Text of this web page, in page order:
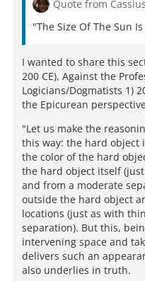
sun may suggest to
the difference in
sun and the moon,
other things, the
terrestrial viewers.
insufficient for solving
in addition to light,
of perspective to the
amount to another
of DRN. The Lucretian
parroting a ruthlessly
pulls his student-
It becomes the didactic
data from sense-
learned earlier in the
and distance, cf.
correct rational
Quote from Cassius
"The Size Of The Sun
I wanted to share this
200 CE), Against the
Logicians/Dogmatists 1)
the Epicurean
"Let us make the
this way: the hard object
the color of the hard
the hard object itself
and from a moderate
outside the hard object
locations (just as with
separation). But this,
intervening space and
delivers such an
also underlies in truth.